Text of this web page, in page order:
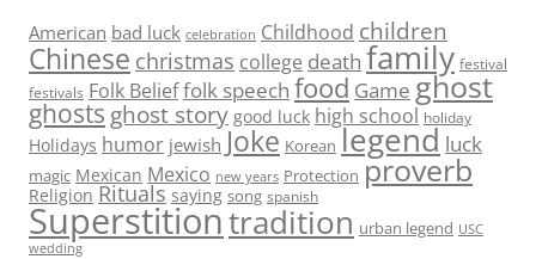
American bad luck celebration Childhood children
Chinese christmas college death family festival
festivals Folk Belieffolk speech food Game ghost
ghosts ghost story good luck high school holiday
Holidays humor jewish Joke Korean legend luck
magic Mexican Mexico new years Protection proverb
Religion Rituals saying song spanish
Superstitiontradition urban legend USC
wedding